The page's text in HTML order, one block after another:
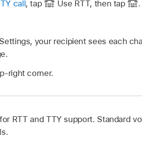
call, tap Use RTT, then tap
.
your recipient sees each
right corner.
RTT and TTY support. Standard